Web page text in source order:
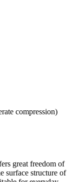
compression)
great freedom of
surface structure of